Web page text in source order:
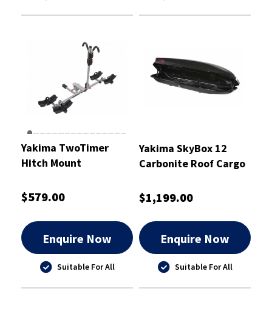
Yakima TwoTimer
Hitch Mount
$579.00
Enquire Now
Suitable For All
Yakima SkyBox 12
Carbonite Roof Cargo
$1,199.00
Enquire Now
Suitable For All